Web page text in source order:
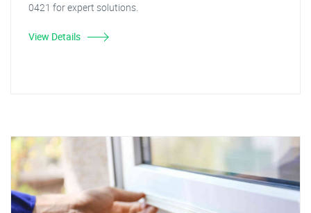
0421 for expert solutions.
View Details